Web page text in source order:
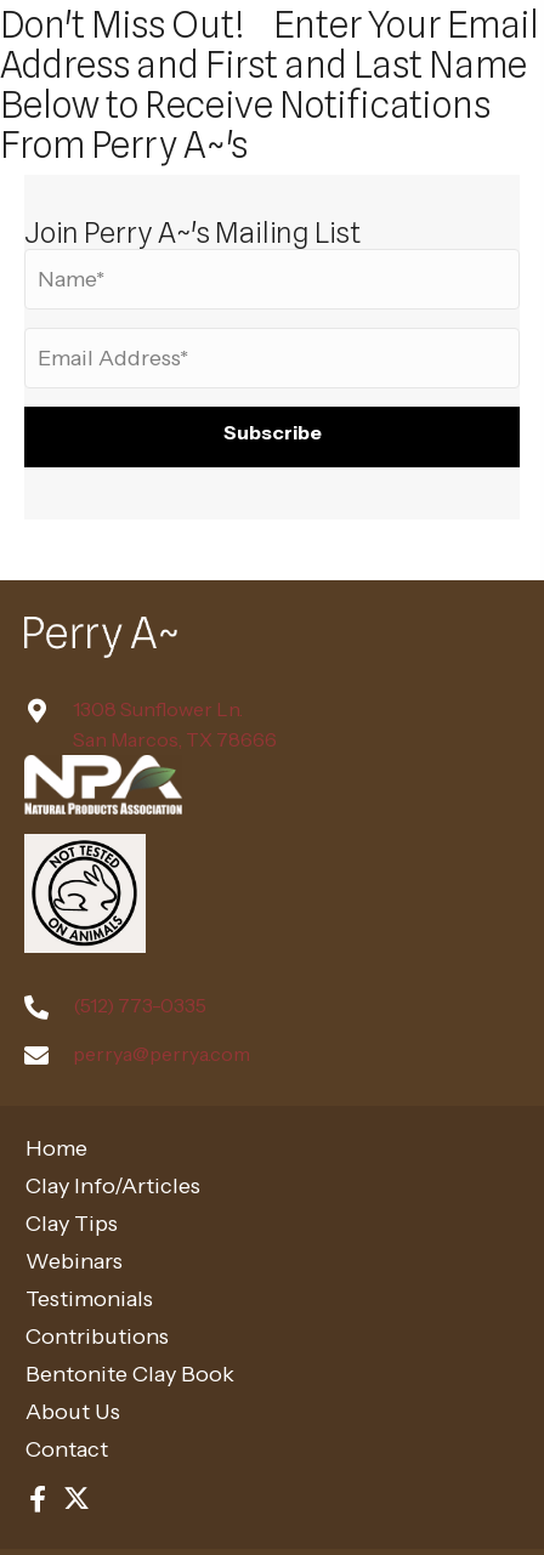
Don't Miss Out! Enter Your Email
Address and First and Last Name
Below to Receive Notifications
From Perry A~'s
Join Perry A~'s Mailing List
Subscribe
1308 Sunflower Ln.
San Marcos, TX 78666
(512) 773-0335
perrya@perrya.com
Home
Clay Info/Articles
Clay Tips
Webinars
Testimonials
Contributions
Bentonite Clay Book
About Us
Contact